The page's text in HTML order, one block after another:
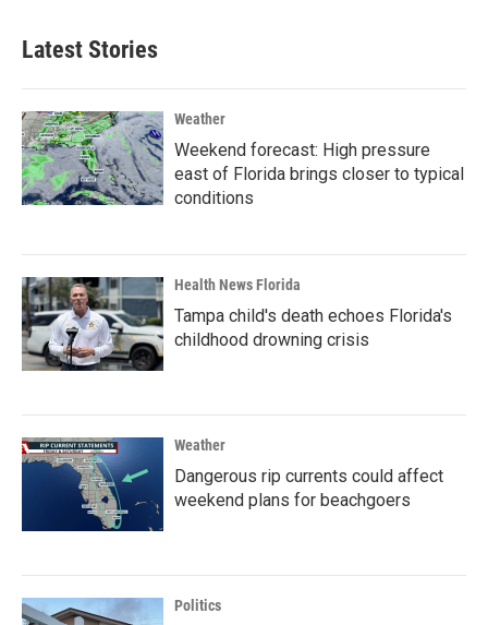
Latest Stories
Weather
Weekend forecast: High pressure
east of Florida brings closer to typical
conditions
Health News Florida
Tampa child's death echoes Florida's
childhood drowning crisis
Weather
Dangerous rip currents could affect
weekend plans for beachgoers
Politics